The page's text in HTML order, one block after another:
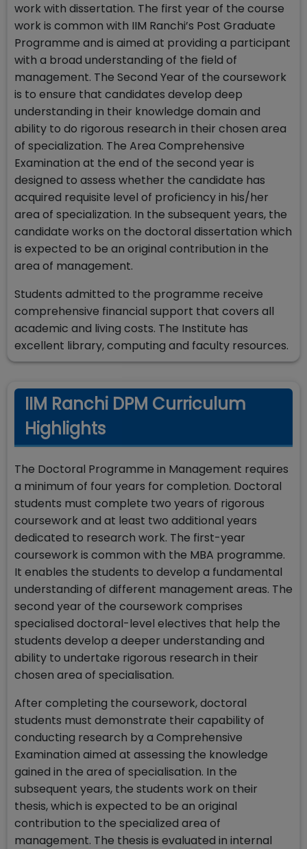
work with dissertation. The first year of the course
work is common with IIM Ranchi’s Post Graduate
Programme and is aimed at providing a participant
with a broad understanding of the field of
management. The Second Year of the coursework
is to ensure that candidates develop deep
understanding in their knowledge domain and
ability to do rigorous research in their chosen area
of specialization. The Area Comprehensive
Examination at the end of the second year is
designed to assess whether the candidate has
acquired requisite level of proficiency in his/her
area of specialization. In the subsequent years, the
candidate works on the doctoral dissertation which
is expected to be an original contribution in the
area of management.
Students admitted to the programme receive
comprehensive financial support that covers all
academic and living costs. The Institute has
excellent library, computing and faculty resources.
IIM Ranchi DPM Curriculum
Highlights
The Doctoral Programme in Management requires
a minimum of four years for completion. Doctoral
students must complete two years of rigorous
coursework and at least two additional years
dedicated to research work. The first-year
coursework is common with the MBA programme.
It enables the students to develop a fundamental
understanding of different management areas. The
second year of the coursework comprises
specialised doctoral-level electives that help the
students develop a deeper understanding and
ability to undertake rigorous research in their
chosen area of specialisation.
After completing the coursework, doctoral
students must demonstrate their capability of
conducting research by a Comprehensive
Examination aimed at assessing the knowledge
gained in the area of specialisation. In the
subsequent years, the students work on their
thesis, which is expected to be an original
contribution to the specialized area of
management. The thesis is evaluated in internal